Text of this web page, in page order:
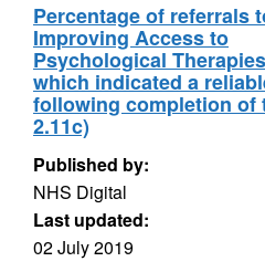
Percentage of referrals
Improving Access to
Psychological
which indicated a
following completion of
2.11c)
Published by:
NHS Digital
Last updated:
02 July 2019